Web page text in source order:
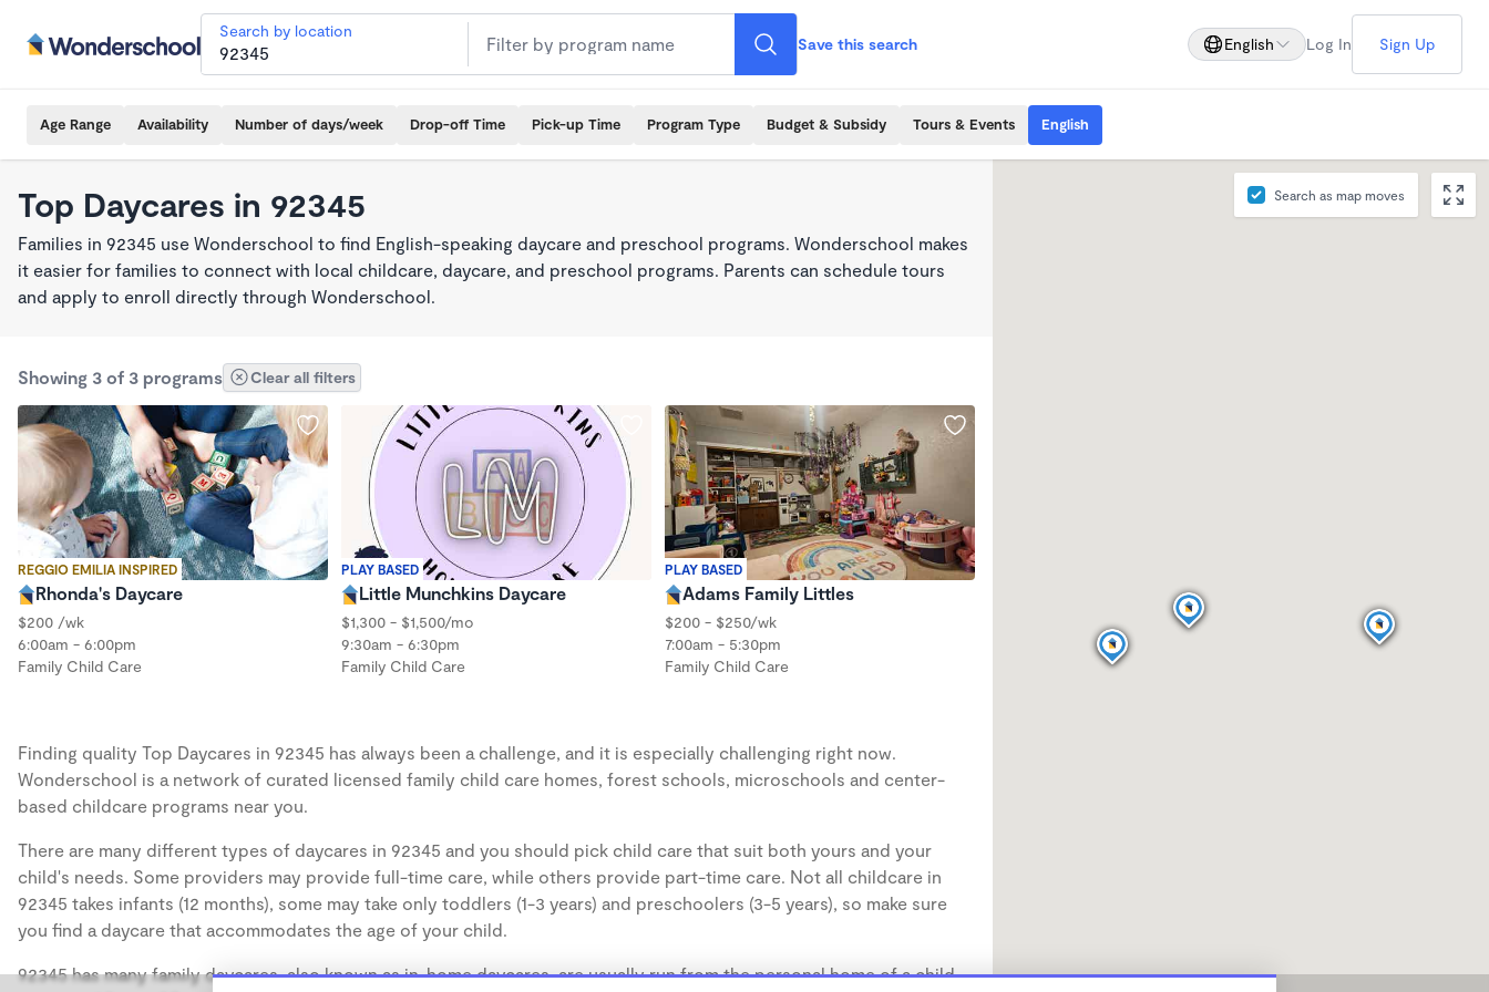
Search by location
Save this search English Log In Sign Up
Age Range Availability Number of days/week Drop-off Time Pick-up Time Program Type Budget & Subsidy Tours & Events English
Top Daycares in 92345
Families in 92345 use Wonderschool to find English-speaking daycare and preschool programs. Wonderschool makes
it easier for families to connect with local childcare, daycare, and preschool programs. Parents can schedule tours
and apply to enroll directly through Wonderschool.
Showing 3 of 3 programs Clear all filters
REGGIO EMILIA INSPIRED
Rhonda's Daycare
$200 /wk
6:00am - 6:00pm
Family Child Care
PLAY BASED
Little Munchkins Daycare
$1,300 - $1,500/mo
9:30am - 6:30pm
Family Child Care
PLAY BASED
Adams Family Littles
$200 - $250/wk
7:00am - 5:30pm
Family Child Care
Finding quality Top Daycares in 92345 has always been a challenge, and it is especially challenging right now.
Wonderschool is a network of curated licensed family child care homes, forest schools, microschools and center-
based childcare programs near you.
There are many different types of daycares in 92345 and you should pick child care that suit both yours and your
child's needs. Some providers may provide full-time care, while others provide part-time care. Not all childcare in
92345 takes infants (12 months), some may take only toddlers (1-3 years) and preschoolers (3-5 years), so make sure
you find a daycare that accommodates the age of your child.
92345 has many family daycares, also known as in-home daycares, are usually run from the personal home of a child
Search as map moves